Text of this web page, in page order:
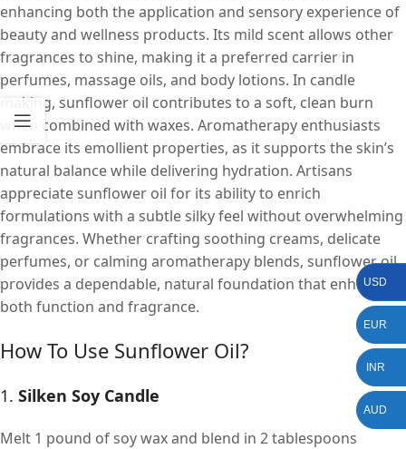
enhancing both the application and sensory experience of
beauty and wellness products. Its mild scent allows other
fragrances to shine, making it a preferred carrier in
perfumes, massage oils, and body lotions. In candle
making, sunflower oil contributes to a soft, clean burn
when combined with waxes. Aromatherapy enthusiasts
embrace its emollient properties, as it supports the skin’s
natural balance while delivering hydration. Artisans
appreciate sunflower oil for its ability to enrich
formulations with a subtle silky feel without overwhelming
fragrances. Whether crafting soothing creams, delicate
perfumes, or calming aromatherapy blends, sunflower oil
provides a dependable, natural foundation that enhances
both function and fragrance.
How To Use Sunflower Oil?
1. Silken Soy Candle
Melt 1 pound of soy wax and blend in 2 tablespoons
USD
EUR
INR
AUD